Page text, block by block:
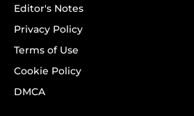
Editor's Notes
Privacy Policy
Terms of Use
Cookie Policy
DMCA